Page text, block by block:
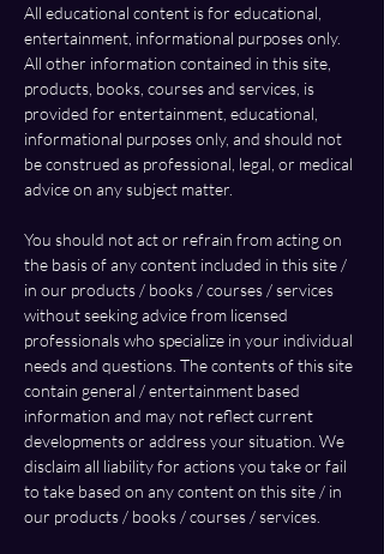
All educational content is for educational,
entertainment, informational purposes only.
All other information contained in this site,
products, books, courses and services, is
provided for entertainment, educational,
informational purposes only, and should not
be construed as professional, legal, or medical
advice on any subject matter.
You should not act or refrain from acting on
the basis of any content included in this site /
in our products / books / courses / services
without seeking advice from licensed
professionals who specialize in your individual
needs and questions. The contents of this site
contain general / entertainment based
information and may not reflect current
developments or address your situation. We
disclaim all liability for actions you take or fail
to take based on any content on this site / in
our products / books / courses / services.